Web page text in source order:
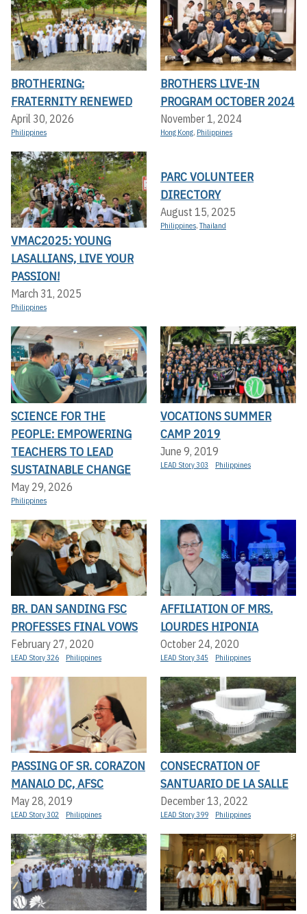
BROTHERING:
FRATERNITY RENEWED
April 30, 2026
Philippines
BROTHERS LIVE-IN
PROGRAM OCTOBER 2024
November 1, 2024
Hong Kong, Philippines
VMAC2025: YOUNG
LASALLIANS, LIVE YOUR
PASSION!
March 31, 2025
Philippines
PARC VOLUNTEER
DIRECTORY
August 15, 2025
Philippines,Thailand
SCIENCE FOR THE
PEOPLE: EMPOWERING
TEACHERS TO LEAD
SUSTAINABLE CHANGE
May 29, 2026
Philippines
VOCATIONS SUMMER
CAMP 2019
June 9, 2019
LEAD Story 303 Philippines
BR. DAN SANDING FSC
PROFESSES FINAL VOWS
February 27, 2020
LEAD Story 326 Philippines
AFFILIATION OF MRS.
LOURDES HIPONIA
October 24, 2020
LEAD Story 345 Philippines
PASSING OF SR. CORAZON
MANALO DC, AFSC
May 28, 2019
LEAD Story 302 Philippines
CONSECRATION OF
SANTUARIO DE LA SALLE
December 13, 2022
LEAD Story 399 Philippines